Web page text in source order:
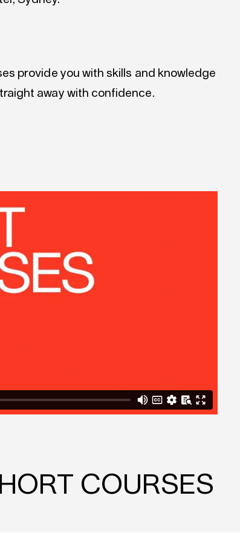
provide you with skills and knowledge
away with confidence.
COURSES